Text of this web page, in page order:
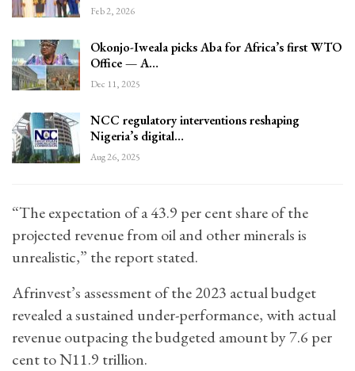
Feb 2, 2026
Okonjo-Iweala picks Aba for Africa’s first WTO
Office — A…
Dec 11, 2025
NCC regulatory interventions reshaping
Nigeria’s digital…
Aug 26, 2025
“The expectation of a 43.9 per cent share of the
projected revenue from oil and other minerals is
unrealistic,” the report stated.
Afrinvest’s assessment of the 2023 actual budget
revealed a sustained under-performance, with actual
revenue outpacing the budgeted amount by 7.6 per
cent to N11.9 trillion.